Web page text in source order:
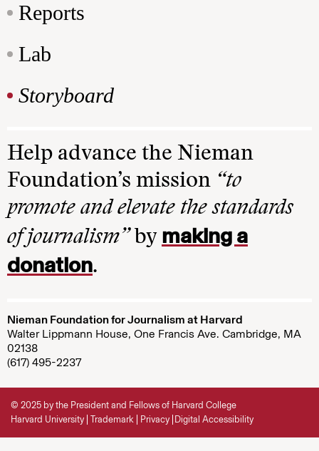
Reports
Lab
Storyboard
Help advance the Nieman
Foundation’s mission “to
promote and elevate the standards
of journalism”by making a
donation.
Nieman Foundation for Journalism at Harvard
Walter Lippmann House, One Francis Ave. Cambridge, MA
02138
(617) 495-2237
© 2025 by the President and Fellows of Harvard College
Harvard University Trademark Privacy Digital Accessibility